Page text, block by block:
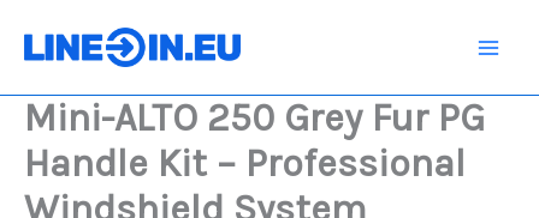
Mini-ALTO 250 Grey Fur PG
Handle Kit – Professional
Windshield System
Handle
Kit
Professional
Windshield
System